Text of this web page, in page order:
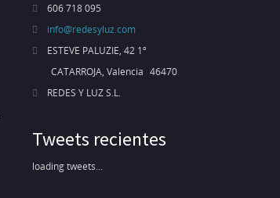
606 718 095
info@redesyluz.com
ESTEVE PALUZIE, 42 1º
CATARROJA, Valencia 46470
REDES Y LUZ S.L.
Tweets recientes
loading tweets...